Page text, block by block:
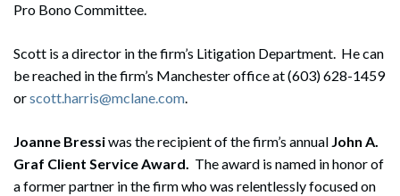
Pro Bono Committee.
Scott is a director in the firm’s Litigation Department. He can
be reached in the firm’s Manchester office at (603) 628-1459
orscott.harris@mclane.com.
Joanne Bressiwas the recipient of the firm’s annual John A.
Graf Client Service Award. The award is named in honor of
a former partner in the firm who was relentlessly focused on